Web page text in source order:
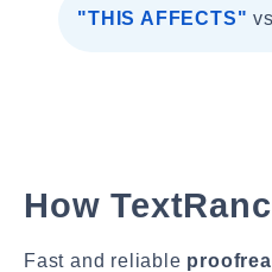
"THIS AFFECTS" vs
How
Fast and reliable